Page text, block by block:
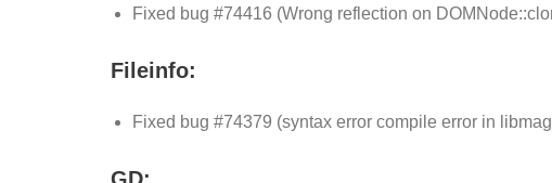
Fixed bug #74416 (Wrong reflection on
Fileinfo:
Fixed bug #74379 (syntax error compile error in